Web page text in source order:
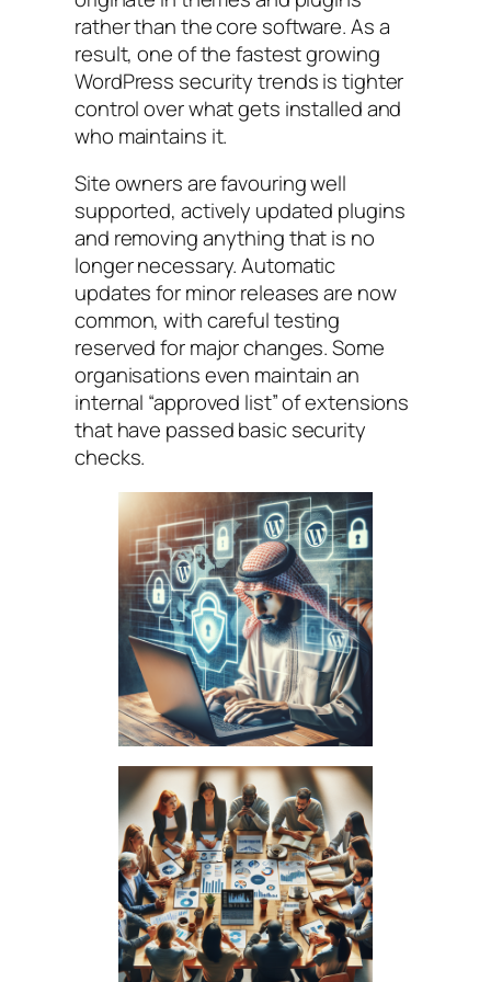
rather than the core software. As a
result, one of the fastest growing
WordPress security trends is tighter
control over what gets installed and
who maintains it.
Site owners are favouring well
supported, actively updated plugins
and removing anything that is no
longer necessary. Automatic
updates for minor releases are now
common, with careful testing
reserved for major changes. Some
organisations even maintain an
internal “approved list” of extensions
that have passed basic security
checks.